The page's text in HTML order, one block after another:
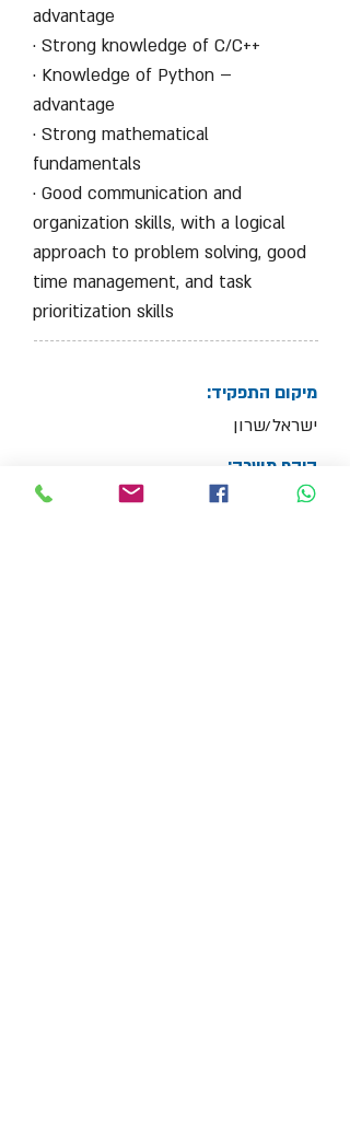
advantage
· Strong knowledge of C/C++
· Knowledge of Python –
advantage
· Strong mathematical
fundamentals
· Good communication and
organization skills, with a logical
approach to problem solving, good
time management, and task
prioritization skills
מיקום התפקיד:
ישראל/שרון
היקף משרה:
Full Time Job